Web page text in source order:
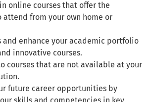
online courses that offer the
from your own home or
and enhance your academic portfolio
innovative courses.
courses that are not available at your
future career opportunities by